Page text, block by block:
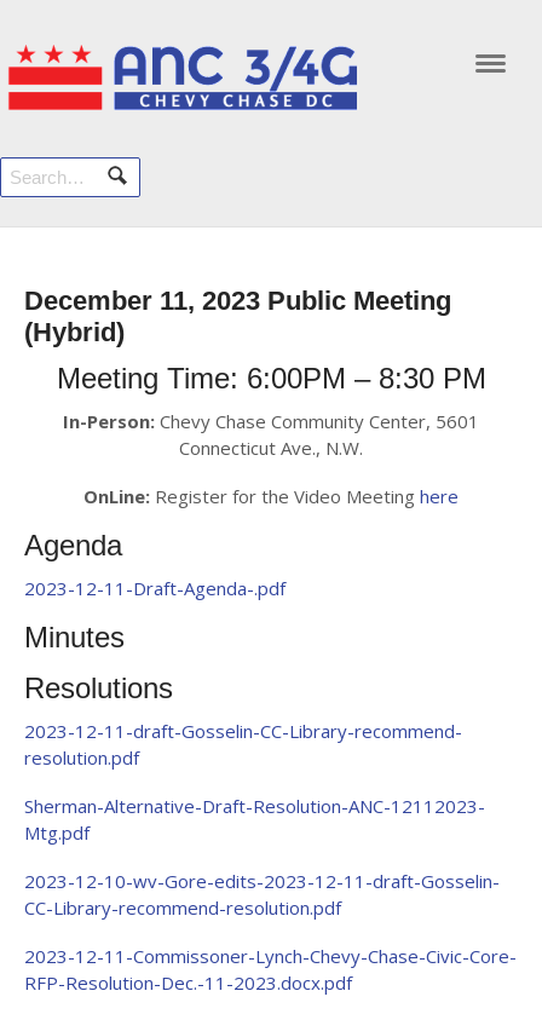
December 11, 2023 Public Meeting
(Hybrid)
Meeting Time: 6:00PM – 8:30 PM
In-Person: Chevy Chase Community Center, 5601
Connecticut Ave., N.W.
OnLine: Register for the Video Meeting here
Agenda
2023-12-11-Draft-Agenda-.pdf
Minutes
Resolutions
2023-12-11-draft-Gosselin-CC-Library-recommend-
resolution.pdf
Sherman-Alternative-Draft-Resolution-ANC-12112023-
Mtg.pdf
2023-12-10-wv-Gore-edits-2023-12-11-draft-Gosselin-
CC-Library-recommend-resolution.pdf
2023-12-11-Commissoner-Lynch-Chevy-Chase-Civic-Core-
RFP-Resolution-Dec.-11-2023.docx.pdf